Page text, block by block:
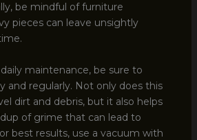
be mindful of furniture
pieces can leave unsightly
maintenance, be sure to
and regularly. Not only does this
dirt and debris, but it also helps
of grime that can lead to
best results, use a vacuum with